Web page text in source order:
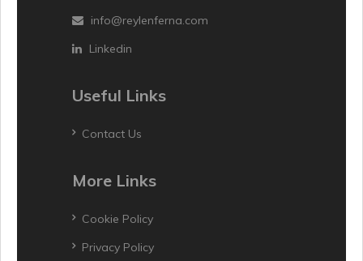
info@reylenferna.com
Linkedin
Useful Links
Contact Us
More Links
Cookie Policy
Privacy Policy